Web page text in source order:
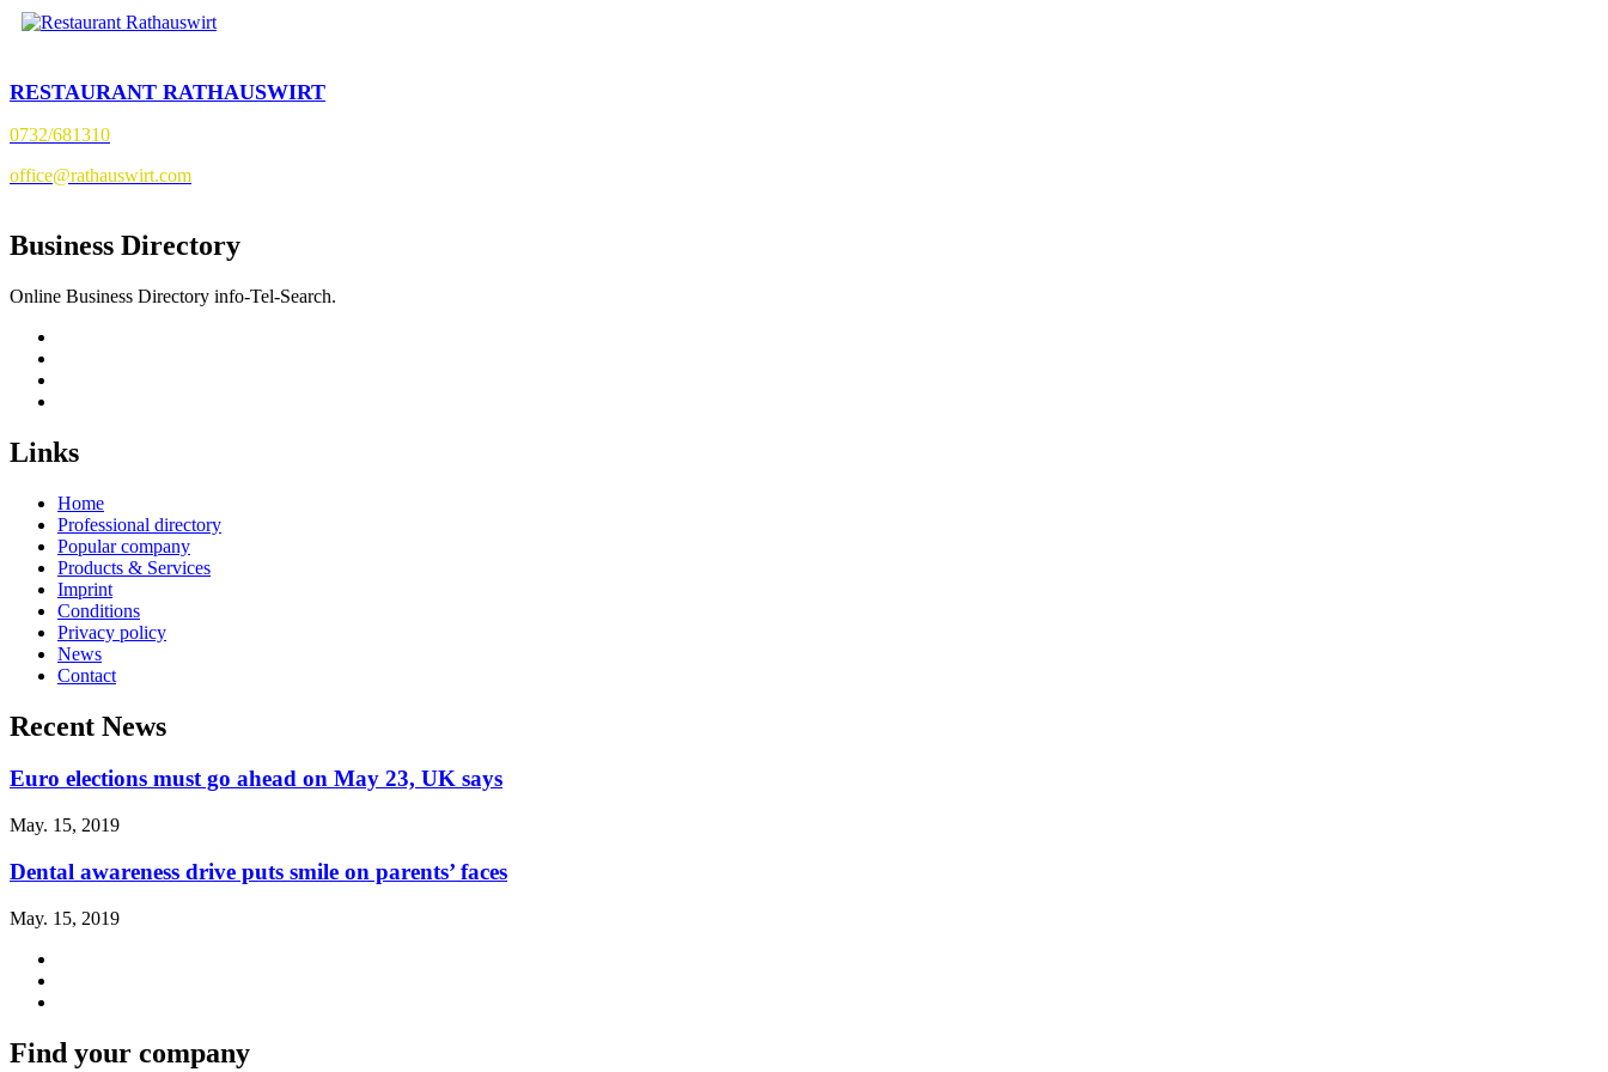
RESTAURANT RATHAUSWIRT
0732/681310
office@rathauswirt.com
Business Directory
Online Business Directory info-Tel-Search.
Links
Home
Professional directory
Popular company
Products & Services
Imprint
Conditions
Privacy policy
News
Contact
Recent News
Euro elections must go ahead on May 23, UK says
May. 15, 2019
Dental awareness drive puts smile on parents’ faces
May. 15, 2019
Find your company